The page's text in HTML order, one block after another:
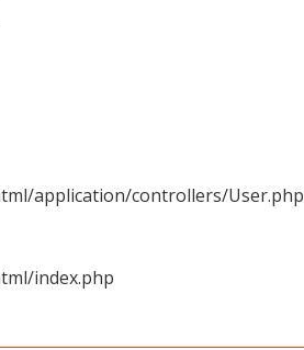
application/controllers/User.php
index.php